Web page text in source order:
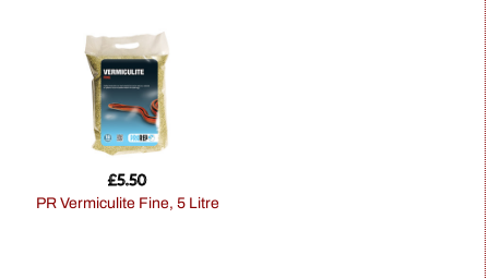
PR Vermiculite Fine, 5 Litre
£5.50